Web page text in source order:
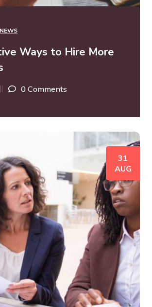
Ways to Hire More
0 Comments
31
AUG